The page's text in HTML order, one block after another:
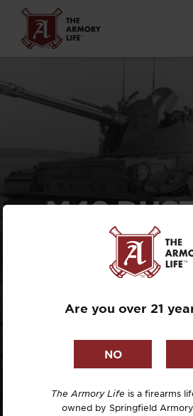
M42
FROM
JETS TO
Are you over 21
The Armory Life is a firearms
owned by Springfield